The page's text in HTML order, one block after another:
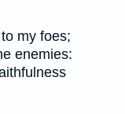
my foes;
enemies: